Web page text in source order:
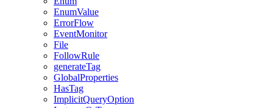
EnumValue
ErrorFlow
EventMonitor
File
FollowRule
generateTag
GlobalProperties
HasTag
ImplicitQueryOption